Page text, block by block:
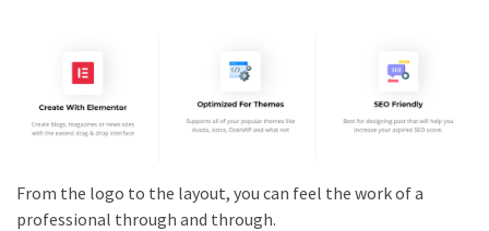
From the logo to the layout, you can feel the work of a
professional through and through.